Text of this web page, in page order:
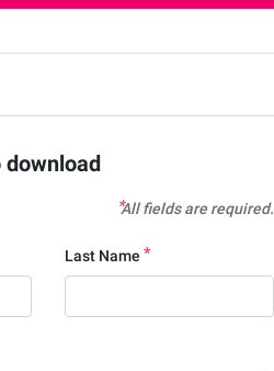
All fields are required.
Last Name